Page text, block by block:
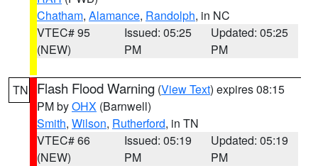
Chatham, Alamance, Randolph, in NC
VTEC# 95
(NEW)
Issued: 05:25
PM
Updated: 05:25
PM
TN Flash Flood Warning (View Text) expires 08:15
PM byOHX (Barnwell)
Smith, Wilson, Rutherford, in TN
VTEC# 66
(NEW)
Issued: 05:19
PM
Updated: 05:19
PM